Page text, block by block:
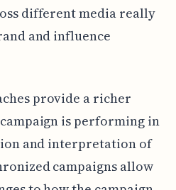
different media really
and influence
provide a richer
is performing in
and interpretation of
campaigns allow